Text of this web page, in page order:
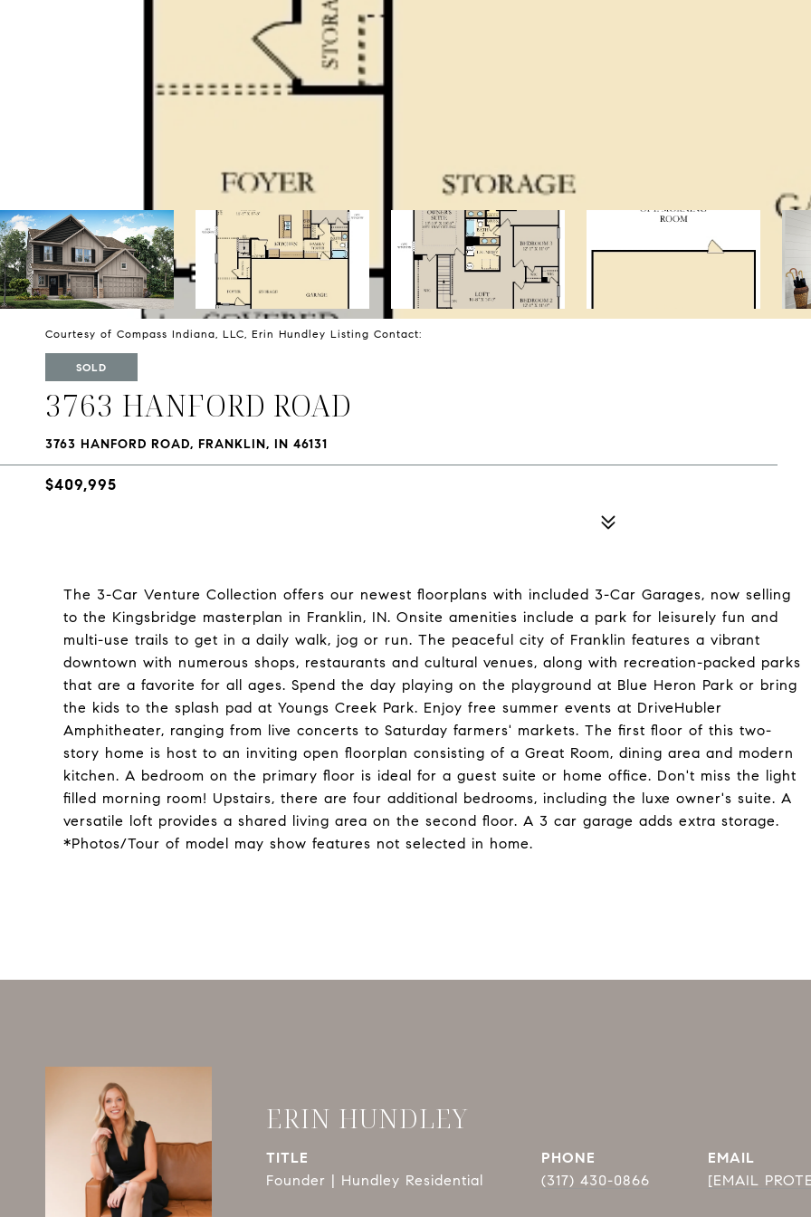
Courtesy of Compass Indiana, LLC, Erin Hundley Listing Contact:
SOLD
3763 HANFORD ROAD
3763 HANFORD ROAD, FRANKLIN, IN 46131
$409,995
The 3-Car Venture Collection offers our newest floorplans with included 3-Car Garages, now selling
to the Kingsbridge masterplan in Franklin, IN. Onsite amenities include a park for leisurely fun and
multi-use trails to get in a daily walk, jog or run. The peaceful city of Franklin features a vibrant
downtown with numerous shops, restaurants and cultural venues, along with recreation-packed parks
that are a favorite for all ages. Spend the day playing on the playground at Blue Heron Park or bring
the kids to the splash pad at Youngs Creek Park. Enjoy free summer events at DriveHubler
Amphitheater, ranging from live concerts to Saturday farmers' markets. The first floor of this two-
story home is host to an inviting open floorplan consisting of a Great Room, dining area and modern
kitchen. A bedroom on the primary floor is ideal for a guest suite or home office. Don't miss the light
filled morning room! Upstairs, there are four additional bedrooms, including the luxe owner's suite. A
versatile loft provides a shared living area on the second floor. A 3 car garage adds extra storage.
*Photos/Tour of model may show features not selected in home.
ERIN HUNDLEY
TITLE
Founder | Hundley Residential
PHONE
(317) 430-0866
EMAIL
[EMAIL